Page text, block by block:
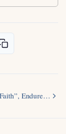
Endure…